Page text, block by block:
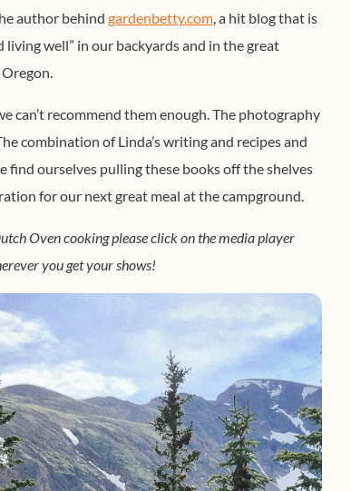
author behind gardenbetty.com, a hit blog that is
well” in our backyards and in the great
can’t recommend them enough. The photography
combination of Linda’s writing and recipes and
find ourselves pulling these books off the shelves
for our next great meal at the campground.
Oven cooking please click on the media player
you get your shows!